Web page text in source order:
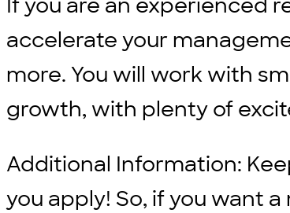
If you are an experienced
accelerate your
more. You will work with
growth, with plenty of
Additional Information:
you apply! So, if you want